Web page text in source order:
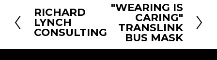
P
r
e
v
RICHARD
LYNCH
CONSULTING
N
"WEARING IS
CARING"
TRANSLINK
BUS MASK